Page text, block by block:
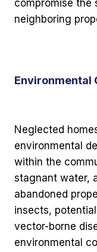
compromise the
neighboring
Environmental
Neglected
environmental
within the
stagnant water,
abandoned
insects,
vector-borne
environmental